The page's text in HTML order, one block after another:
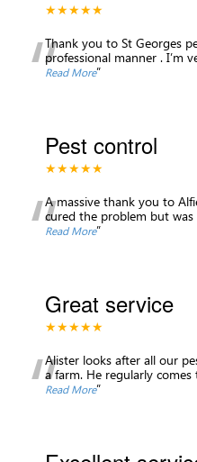
★★★★★
“Thank you to St Georges
professional manner . I’m
Read More”
Pest control
★★★★★
“A massive thank you to
cured the problem but
Read More”
Great service
★★★★★
“Alister looks after all our
a farm. He regularly comes
Read More”